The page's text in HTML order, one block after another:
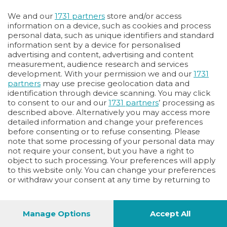
Vai allo shop
LOGIN
Hai un codice sconto o un codice abbonato?
clicca qui
We and our 1731 partners store and/or access
information on a device, such as cookies and process
personal data, such as unique identifiers and standard
information sent by a device for personalised
advertising and content, advertising and content
measurement, audience research and services
development. With your permission we and our 1731
partners may use precise geolocation data and
identification through device scanning. You may click
to consent to our and our 1731 partners’ processing as
described above. Alternatively you may access more
detailed information and change your preferences
before consenting or to refuse consenting. Please
note that some processing of your personal data may
not require your consent, but you have a right to
object to such processing. Your preferences will apply
to this website only. You can change your preferences
or withdraw your consent at any time by returning to
Manage Options
Accept All